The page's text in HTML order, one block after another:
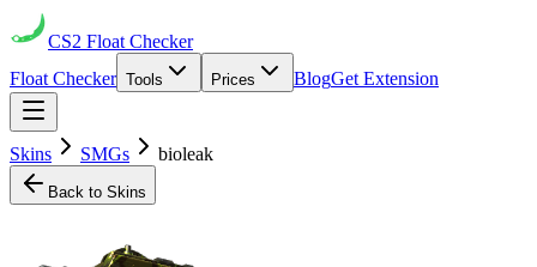
CS2 Float Checker
Float Checker Tools Prices BlogGet Extension
Skins SMGs bioleak
Back to Skins